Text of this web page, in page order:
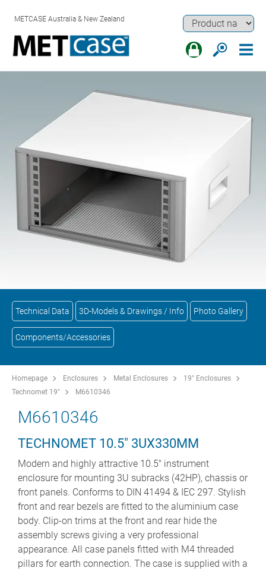
METCASE Australia & New Zealand
Technical Data 3D-Models & Drawings / Info Photo Gallery
Components/Accessories
Homepage Enclosures Metal Enclosures
19" Enclosures
Technomet 19"
M6610346
M6610346
TECHNOMET 10.5" 3UX330MM
Modern and highly attractive 10.5" instrument
enclosure for mounting 3U subracks (42HP), chassis or
front panels. Conforms to DIN 41494 & IEC 297. Stylish
front and rear bezels are fitted to the aluminium case
body. Clip-on trims at the front and rear hide the
assembly screws giving a very professional
appearance. All case panels fitted with M4 threaded
pillars for earth connection. The case is supplied with a